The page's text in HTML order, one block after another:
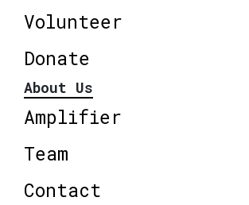
Volunteer
Donate
About Us
Amplifier
Team
Contact